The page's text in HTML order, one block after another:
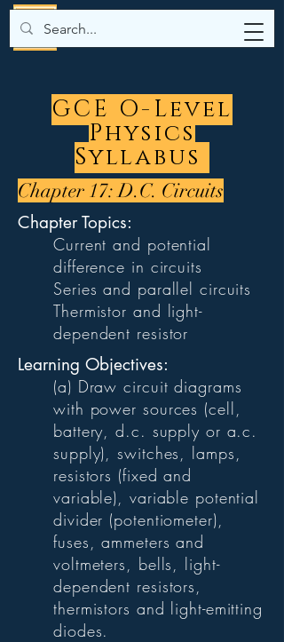
GCE O-Level
Physics
Syllabus
Chapter 17: D.C. Circuits
Chapter Topics:
Current and potential
difference in circuits
Series and parallel circuits
Thermistor and light-
dependent resistor
Learning Objectives:
(a) Draw circuit diagrams
with power sources (cell,
battery, d.c. supply or a.c.
supply), switches, lamps,
resistors (fixed and
variable), variable potential
divider (potentiometer),
fuses, ammeters and
voltmeters, bells, light-
dependent resistors,
thermistors and light-emitting
diodes.